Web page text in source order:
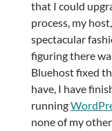
that I could
process, my host,
spectacular
figuring there
Bluehost fixed
have, I have
running
none of my